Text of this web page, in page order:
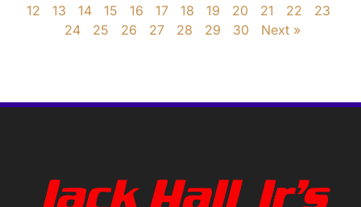
12
13 14 15 16 17 18 19 20 21 22
23
24
25 26 27 28 29 30 Next »